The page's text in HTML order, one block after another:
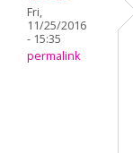
Fri,
11/25/2016
- 15:35
permalink